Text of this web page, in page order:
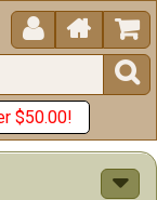
 


$50.00!